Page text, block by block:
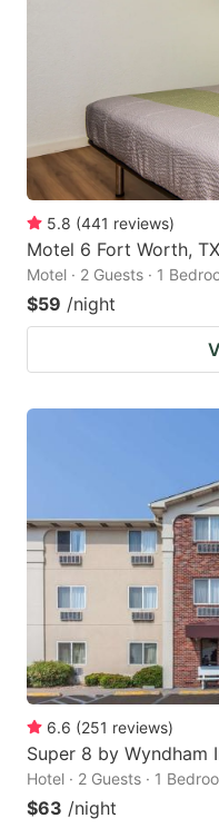
5.8 (441 reviews)
Motel 6 Fort Worth,
Motel · 2 Guests · 1
$59 /night
6.6 (251 reviews)
Super 8 by Wyndham
Hotel · 2 Guests · 1
$63 /night